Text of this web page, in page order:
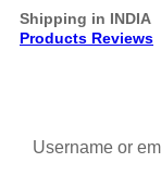
Shipping in INDIA
Products Reviews
Username or